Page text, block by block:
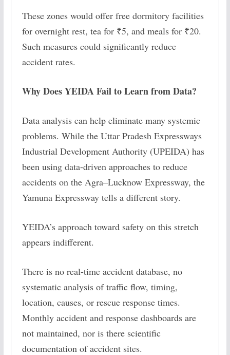
These zones would offer free dormitory facilities
for overnight rest, tea for ₹5, and meals for ₹20.
Such measures could significantly reduce
accident rates.
Why Does YEIDA Fail to Learn from Data?
Data analysis can help eliminate many systemic
problems. While the Uttar Pradesh Expressways
Industrial Development Authority (UPEIDA) has
been using data-driven approaches to reduce
accidents on the Agra–Lucknow Expressway, the
Yamuna Expressway tells a different story.
YEIDA’s approach toward safety on this stretch
appears indifferent.
There is no real-time accident database, no
systematic analysis of traffic flow, timing,
location, causes, or rescue response times.
Monthly accident and response dashboards are
not maintained, nor is there scientific
documentation of accident sites.